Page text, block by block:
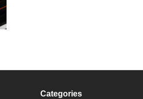
Categories